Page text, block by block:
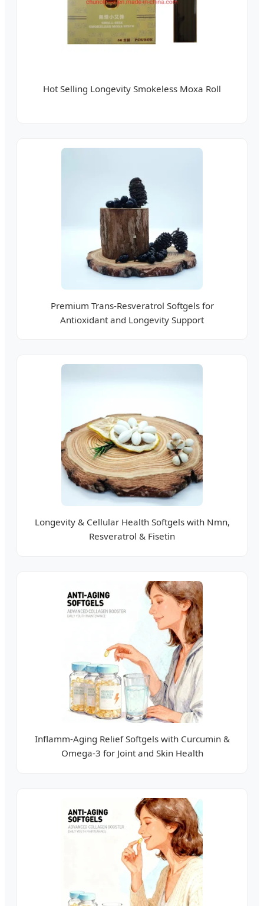
Hot Selling Longevity Smokeless Moxa Roll
Premium Trans-Resveratrol Softgels for
Antioxidant and Longevity Support
Longevity & Cellular Health Softgels with Nmn,
Resveratrol & Fisetin
Inflamm-Aging Relief Softgels with Curcumin &
Omega-3 for Joint and Skin Health